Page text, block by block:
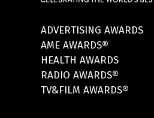
ADVERTISING AWARDS
AME AWARDS®
HEALTH AWARDS
RADIO AWARDS®
TV&FILM AWARDS®